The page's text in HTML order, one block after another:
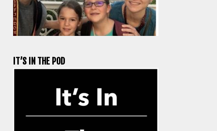
IT’S IN THE POD